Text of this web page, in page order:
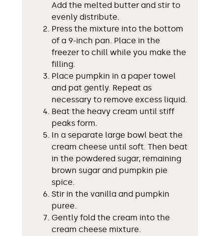
Add the melted butter and stir to
evenly distribute.
Press the mixture into the bottom
of a 9-inch pan. Place in the
freezer to chill while you make the
filling.
Place pumpkin in a paper towel
and pat gently. Repeat as
necessary to remove excess liquid.
Beat the heavy cream until stiff
peaks form.
In a separate large bowl beat the
cream cheese until soft. Then beat
in the powdered sugar, remaining
brown sugar and pumpkin pie
spice.
Stir in the vanilla and pumpkin
puree.
Gently fold the cream into the
cream cheese mixture.